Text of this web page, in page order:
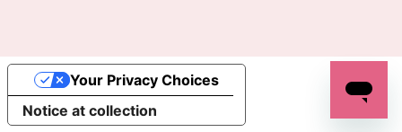
Notice at collection
Your Privacy Choices